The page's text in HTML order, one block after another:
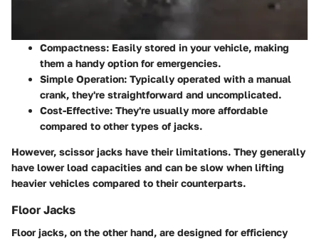
Compactness: Easily stored in your vehicle, making
them a handy option for emergencies.
Simple Operation: Typically operated with a manual
crank, they're straightforward and uncomplicated.
Cost-Effective: They're usually more affordable
compared to other types of jacks.
However, scissor jacks have their limitations. They generally
have lower load capacities and can be slow when lifting
heavier vehicles compared to their counterparts.
Floor Jacks
Floor jacks, on the other hand, are designed for efficiency